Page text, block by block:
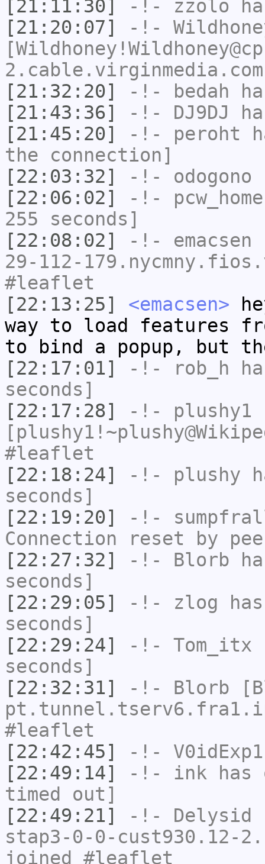
[21:11:30]
-!- zzolo
[21:20:07]
-!-
[21:32:20]
-!- bedah
[21:43:36]
-!- DJ9DJ
[21:45:20]
-!- peroht
the connection]
[22:03:32]
-!- odogono
[22:06:02]
-!- pcw_home
255 seconds]
[22:08:02]
-!- emacsen
29-112-
#leaflet
[22:13:25]
<emacsen>
way to load features
to bind a popup, but
[22:17:01]
-!- rob_h
seconds]
[22:17:28]
-!- plushy1
#leaflet
[22:18:24]
-!- plushy
seconds]
[22:19:20]
-!-
Connection reset by
[22:27:32]
-!- Blorb
seconds]
[22:29:05]
-!- zlog
seconds]
[22:29:24]
-!- Tom_itx
seconds]
[22:32:31]
-!- Blorb
#leaflet
[22:42:45]
-!- V0idExp1
[22:49:14]
-!- ink has
timed out]
[22:49:21]
-!- Delysid
stap3-0-0-cust930.12-
joined #leaflet